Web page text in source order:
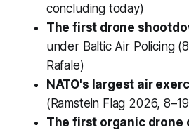
concluding today)
The first drone
under Baltic Air Policing
Rafale)
NATO's largest air
(Ramstein Flag 2026,
The first organic drone